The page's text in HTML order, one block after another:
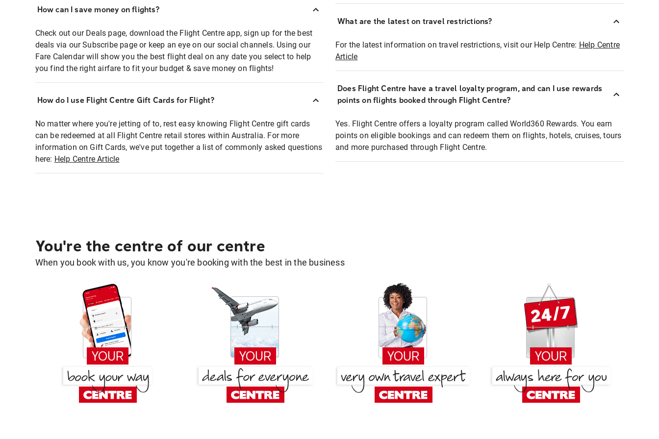
How can I save money on flights?
Check out our Deals page, download the Flight Centre app, sign up for the best
deals via our Subscribe page or keep an eye on our social channels. Using our
Fare Calendar will show you the best flight deal on any date you select to help
you find the right airfare to fit your budget & save money on flights!
How do I use Flight Centre Gift Cards for Flight?
No matter where you're jetting of to, rest easy knowing Flight Centre gift cards
can be redeemed at all Flight Centre retail stores within Australia. For more
information on Gift Cards, we've put together a list of commonly asked questions
here: Help Centre Article
What are the latest on travel restrictions?
For the latest information on travel restrictions, visit our Help Centre: Help Centre
Article
Does Flight Centre have a travel loyalty program, and can I use rewards
points on flights booked through Flight Centre?
Yes. Flight Centre offers a loyalty program called World360 Rewards. You earn
points on eligible bookings and can redeem them on flights, hotels, cruises, tours
and more purchased through Flight Centre.
You're the centre of our centre
When you book with us, you know you're booking with the best in the business